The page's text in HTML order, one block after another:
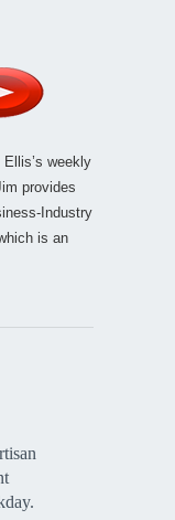
weekly
provides
Industry
is an